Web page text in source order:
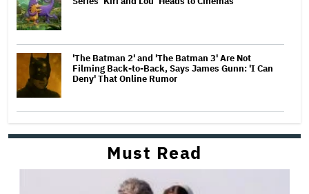
'The Batman 2' and 'The Batman 3' Are Not
Filming Back-to-Back, Says James Gunn: 'I Can
Deny' That Online Rumor
Must Read